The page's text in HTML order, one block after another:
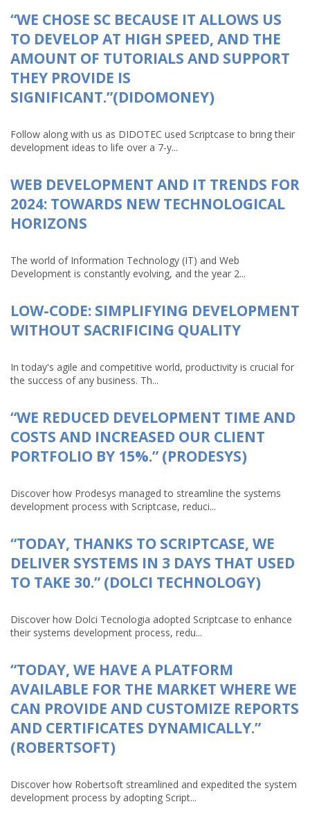
“WE CHOSE SC BECAUSE IT ALLOWS US
TO DEVELOP AT HIGH SPEED, AND THE
AMOUNT OF TUTORIALS AND SUPPORT
THEY PROVIDE IS
SIGNIFICANT.”(DIDOMONEY)
Follow along with us as DIDOTEC used Scriptcase to bring their
development ideas to life over a 7-y...
WEB DEVELOPMENT AND IT TRENDS FOR
2024: TOWARDS NEW TECHNOLOGICAL
HORIZONS
The world of Information Technology (IT) and Web
Development is constantly evolving, and the year 2...
LOW-CODE: SIMPLIFYING DEVELOPMENT
WITHOUT SACRIFICING QUALITY
In today's agile and competitive world, productivity is crucial for
the success of any business. Th...
“WE REDUCED DEVELOPMENT TIME AND
COSTS AND INCREASED OUR CLIENT
PORTFOLIO BY 15%.” (PRODESYS)
Discover how Prodesys managed to streamline the systems
development process with Scriptcase, reduci...
“TODAY, THANKS TO SCRIPTCASE, WE
DELIVER SYSTEMS IN 3 DAYS THAT USED
TO TAKE 30.” (DOLCI TECHNOLOGY)
Discover how Dolci Tecnologia adopted Scriptcase to enhance
their systems development process, redu...
“TODAY, WE HAVE A PLATFORM
AVAILABLE FOR THE MARKET WHERE WE
CAN PROVIDE AND CUSTOMIZE REPORTS
AND CERTIFICATES DYNAMICALLY.”
(ROBERTSOFT)
Discover how Robertsoft streamlined and expedited the system
development process by adopting Script...